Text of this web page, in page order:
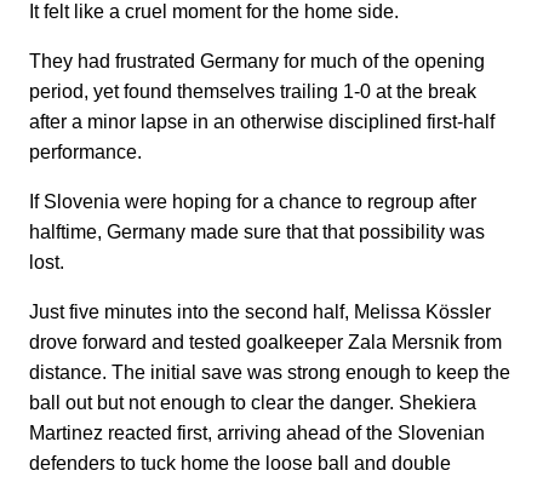
It felt like a cruel moment for the home side.
They had frustrated Germany for much of the opening
period, yet found themselves trailing 1-0 at the break
after a minor lapse in an otherwise disciplined first-half
performance.
If Slovenia were hoping for a chance to regroup after
halftime, Germany made sure that that possibility was
lost.
Just five minutes into the second half, Melissa Kössler
drove forward and tested goalkeeper Zala Mersnik from
distance. The initial save was strong enough to keep the
ball out but not enough to clear the danger. Shekiera
Martinez reacted first, arriving ahead of the Slovenian
defenders to tuck home the loose ball and double